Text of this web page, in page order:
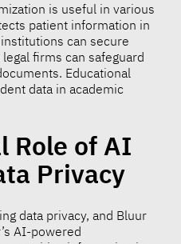
is useful in various
patient information in
can secure
firms can safeguard
Educational
data in academic
Role of AI
Privacy
data privacy, and Bluur
AI-powered